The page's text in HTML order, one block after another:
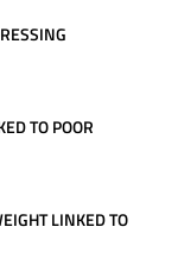
TO POOR
LINKED TO